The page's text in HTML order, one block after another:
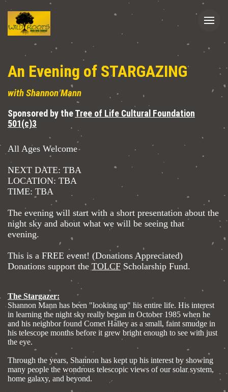
An Evening of STARGAZING
with Shannon Mann
Sponsored by the Tree of Life Cultural Foundation
501(c)3
All Ages Welcome
NEXT DATE: TBA
LOCATION: TBA
TIME: TBA
The evening will start with a short presentation about the
night sky and about what we will be seeing that
evening.
This is a FREE event! (Donations Appreciated)
Donations support the TOLCF Scholarship Fund.
The Stargazer:
Shannon Mann has been "looking up" his entire life. His interest
in learning the night sky really began in October 1985 when he
and his neighbor found Comet Halley as a small, faint smudge in
his telescope months before it grew bright enough to see with just
the eye.
Through the years, Shannon has kept up his interest by showing
many people the wondrous telescopic views of our solar system,
home galaxy, and beyond.